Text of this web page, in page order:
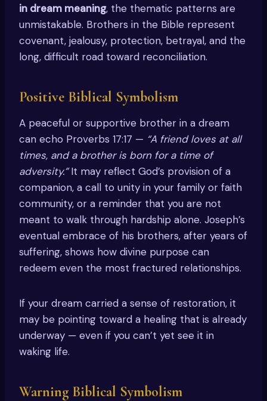
in dream meaning, the thematic patterns are
unmistakable. Brothers in the Bible represent
covenant, jealousy, protection, betrayal, and the
long, difficult road toward reconciliation.
Positive Biblical Symbolism
A peaceful or supportive brother in a dream
can echo Proverbs 17:17 — “A friend loves at all
times, and a brother is born for a time of
adversity.”It may reflect God’s provision of a
companion, a call to unity in your family or faith
community, or a reminder that you are not
meant to walk through hardship alone. Joseph’s
eventual embrace of his brothers, after years of
suffering, shows how divine purpose can
redeem even the most fractured relationships.
If your dream carried a sense of restoration, it
may be pointing toward a healing that is already
underway — even if you can’t yet see it in
waking life.
Warning Biblical Symbolism